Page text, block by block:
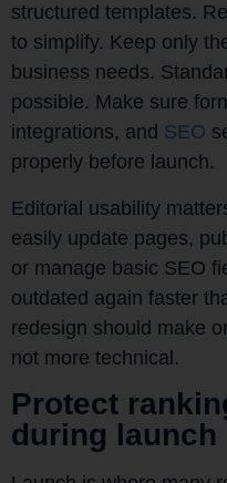
structured templates.
to simplify. Keep only
business needs.
possible. Make sure
integrations, and SEO
properly before launch.
Editorial usability
easily update pages,
or manage basic SEO
outdated again faster
redesign should make
not more technical.
Protect
during launch